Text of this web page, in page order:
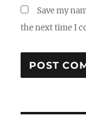
Save my
the next time I